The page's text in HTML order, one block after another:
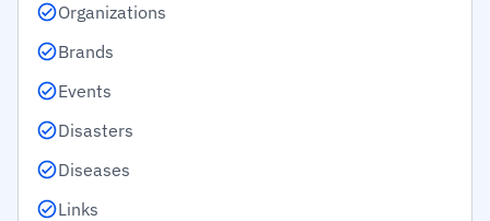
Organizations
Brands
Events
Disasters
Diseases
Links